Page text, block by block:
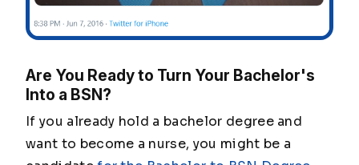
Are You Ready to Turn Your Bachelor's
Into a BSN?
If you already hold a bachelor degree and
want to become a nurse, you might be a